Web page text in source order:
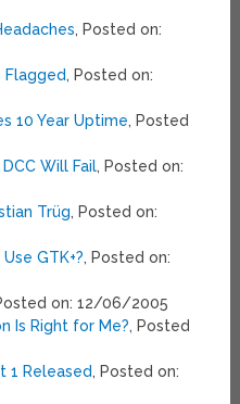
, Posted on:
Flagged, Posted on:
10 Year Uptime, Posted
Will Fail, Posted on:
Trüg, Posted on:
GTK+?, Posted on:
on: 12/06/2005
Is Right for Me?, Posted
1 Released, Posted on: